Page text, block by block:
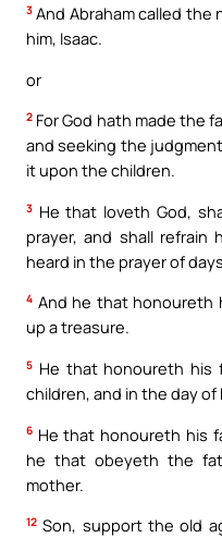
3 And Abraham called the
him, Isaac.
or
2 For God hath made the
and seeking the
it upon the children.
3 He that loveth God,
prayer, and shall refrain
heard in the prayer of
4 And he that honoureth
up a treasure.
5 He that honoureth his
children, and in the day of
6 He that honoureth his
he that obeyeth the
mother.
12 Son, support the old